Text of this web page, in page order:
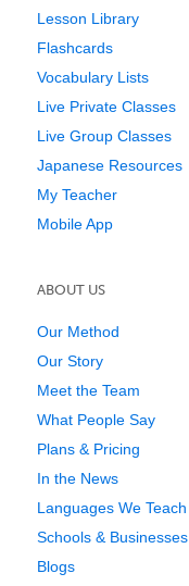
Lesson Library
Flashcards
Vocabulary Lists
Live Private Classes
Live Group Classes
Japanese Resources
My Teacher
Mobile App
ABOUT US
Our Method
Our Story
Meet the Team
What People Say
Plans & Pricing
In the News
Languages We Teach
Schools & Businesses
Blogs